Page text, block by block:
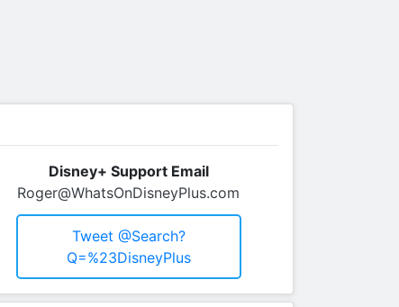
Disney+ Support Email
Roger@WhatsOnDisneyPlus.com
Tweet @search?
Q=%23DisneyPlus